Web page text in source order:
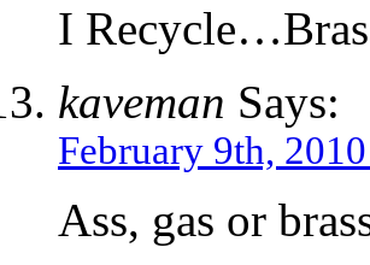
I
kaveman Says:
February 9th,
Ass, gas or